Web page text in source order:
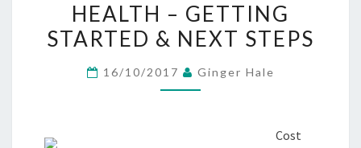
–
GETTING
&
HEALTH – GETTING
STARTED & NEXT STEPS
16/10/2017 Ginger Hale
Cost